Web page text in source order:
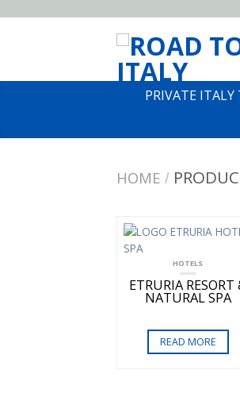
PRIVATE ITALY
HOME /
HOTELS
ETRURIA RESORT
NATURAL SPA
READ MORE